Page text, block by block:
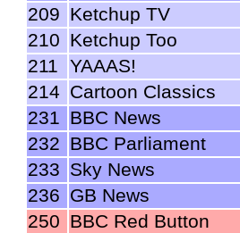
209 Ketchup TV
210 Ketchup Too
211 YAAAS!
214 Cartoon Classics
231 BBC News
232 BBC Parliament
233 Sky News
236 GB News
250 BBC Red Button